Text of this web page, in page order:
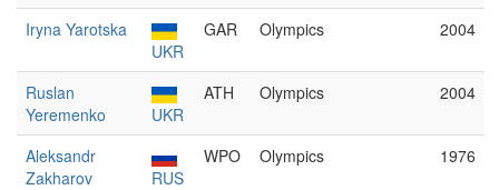
Iryna Yarotska
UKR
GAR Olympics 2004
Ruslan
Yeremenko
UKR
ATH Olympics 2004
Aleksandr
Zakharov
RUS
WPO Olympics 1976